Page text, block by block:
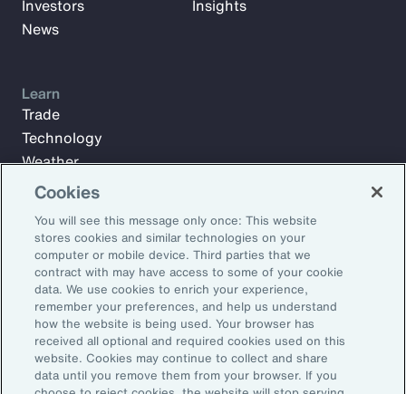
Subscribe to Aon Insights for weekly articles, reports, and
updates from our team of thought leaders.
Email Address:
Subscribe
Investors
News
Insights
Learn
Trade
Technology
Weather
Workforce
Cookies
You will see this message only once: This website
stores cookies and similar technologies on your
computer or mobile device. Third parties that we
contract with may have access to some of your cookie
data. We use cookies to enrich your experience,
remember your preferences, and help us understand
how the website is being used. Your browser has
received all optional and required cookies used on this
website. Cookies may continue to collect and share
data until you remove them from your browser. If you